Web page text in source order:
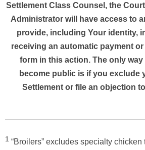
Settlement Class Counsel, the
Administrator will have access to
provide, including Your identity,
receiving an automatic payment
form in this action. The only way
become public is if you exclude
Settlement or file an objection
1 “Broilers” excludes specialty chicken